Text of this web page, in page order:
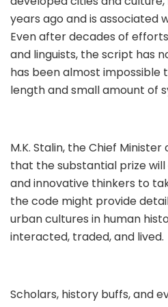
years ago and is associated
Even after decades of
and linguists, the script has
has been almost impossible
length and small amount of
M.K. Stalin, the Chief
that the substantial prize
and innovative thinkers to
the code might provide
urban cultures in human
interacted, traded, and lived.
Scholars, history buffs, and